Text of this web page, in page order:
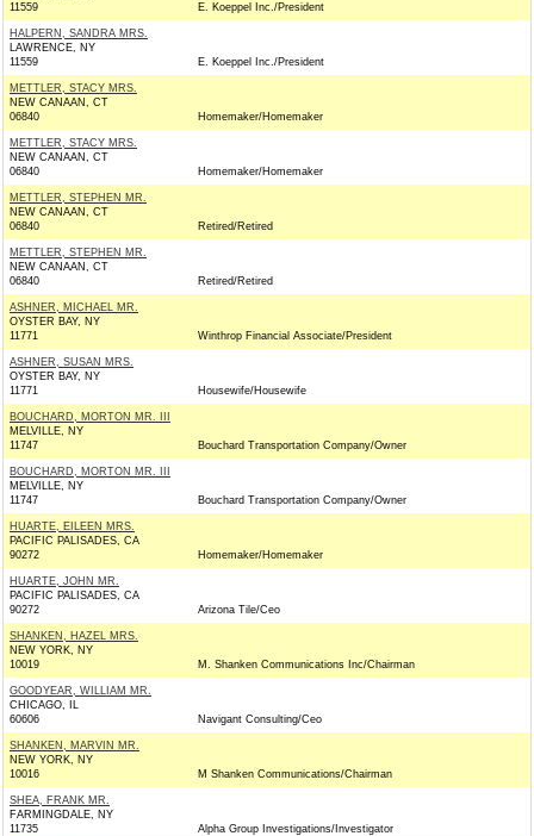
11559
E. Koeppel Inc./President
HALPERN, SANDRA MRS.
LAWRENCE, NY
11559
E. Koeppel Inc./President
METTLER, STACY MRS.
NEW CANAAN, CT
06840
Homemaker/Homemaker
METTLER, STACY MRS.
NEW CANAAN, CT
06840
Homemaker/Homemaker
METTLER, STEPHEN MR.
NEW CANAAN, CT
06840
Retired/Retired
METTLER, STEPHEN MR.
NEW CANAAN, CT
06840
Retired/Retired
ASHNER, MICHAEL MR.
OYSTER BAY, NY
11771
Winthrop Financial Associate/President
ASHNER, SUSAN MRS.
OYSTER BAY, NY
11771
Housewife/Housewife
BOUCHARD, MORTON MR. III
MELVILLE, NY
11747
Bouchard Transportation Company/Owner
BOUCHARD, MORTON MR. III
MELVILLE, NY
11747
Bouchard Transportation Company/Owner
HUARTE, EILEEN MRS.
PACIFIC PALISADES, CA
90272
Homemaker/Homemaker
HUARTE, JOHN MR.
PACIFIC PALISADES, CA
90272
Arizona Tile/Ceo
SHANKEN, HAZEL MRS.
NEW YORK, NY
10019
M. Shanken Communications Inc/Chairman
GOODYEAR, WILLIAM MR.
CHICAGO, IL
60606
Navigant Consulting/Ceo
SHANKEN, MARVIN MR.
NEW YORK, NY
10016
M Shanken Communications/Chairman
SHEA, FRANK MR.
FARMINGDALE, NY
11735
Alpha Group Investigations/Investigator